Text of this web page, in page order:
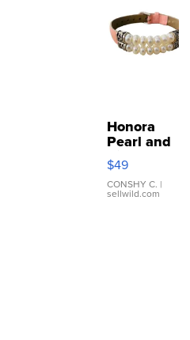
Honora
Pearl and
Pink
Leather
Bracelet
Adjustable
$49
CONSHY C. |
sellwild.com